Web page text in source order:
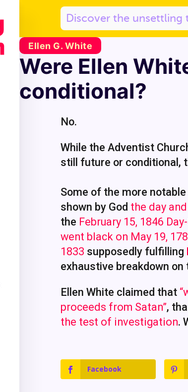
Ellen G. White
Were Ellen
conditional?
No.
While the Adventist
still future or conditional,
Some of the more
shown by God the day
the February 15, 1846
went black on May 19,
1833 supposedly fulfilling
exhaustive breakdown on
Ellen White claimed that
proceeds from Satan”,
the test of investigation.
Facebook